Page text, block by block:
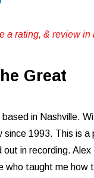
a rating, & review in
Great
in Nashville.
1993. This is a
in recording. Alex
who taught me how